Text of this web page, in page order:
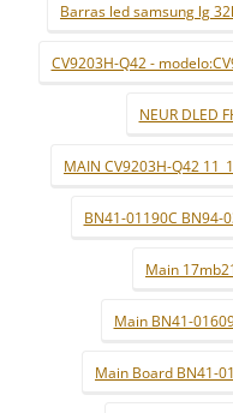
Barras led samsung lg
CV9203H-Q42 -
NEUR DLED
MAIN CV9203H-Q42
BN41-01190C BN94-
Main
Main BN41-
Main Board BN41-